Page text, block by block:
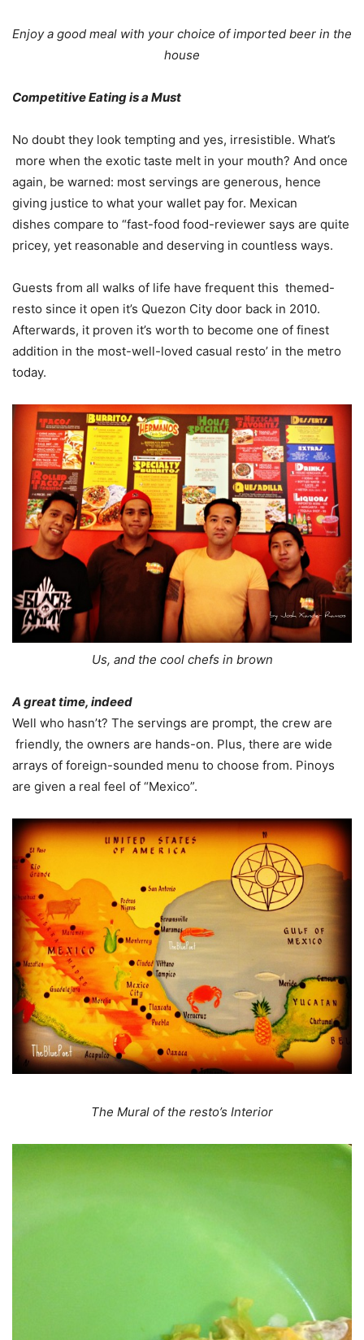
Enjoy a good meal with your choice of imported beer in the
house
Competitive Eating is a Must
No doubt they look tempting and yes, irresistible. What’s
more when the exotic taste melt in your mouth? And once
again, be warned: most servings are generous, hence
giving justice to what your wallet pay for. Mexican
dishes compare to “fast-food food-reviewer says are quite
pricey, yet reasonable and deserving in countless ways.
Guests from all walks of life have frequent this themed-
resto since it open it’s Quezon City door back in 2010.
Afterwards, it proven it’s worth to become one of finest
addition in the most-well-loved casual resto’ in the metro
today.
Us, and the cool chefs in brown
A great time, indeed
Well who hasn’t? The servings are prompt, the crew are
friendly, the owners are hands-on. Plus, there are wide
arrays of foreign-sounded menu to choose from. Pinoys
are given a real feel of “Mexico”.
The Mural of the resto’s Interior